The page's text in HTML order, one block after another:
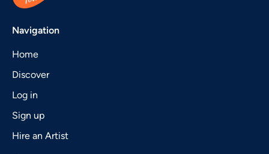
Navigation
Home
Discover
Log in
Sign up
Hire an Artist